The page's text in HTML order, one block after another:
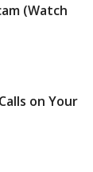
(Watch
on Your